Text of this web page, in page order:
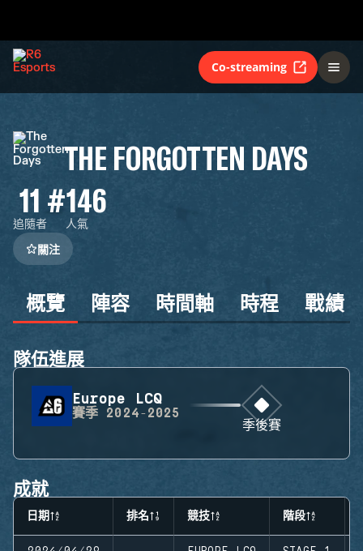
Co-streaming
THE FORGOTTEN DAYS
11
追隨者
#146
人氣
關注
概覽 陣容 時間軸 時程 戰績
隊伍進展
Europe LCQ
賽季 2024-2025
季後賽
成就
日期 排名 競技 階段